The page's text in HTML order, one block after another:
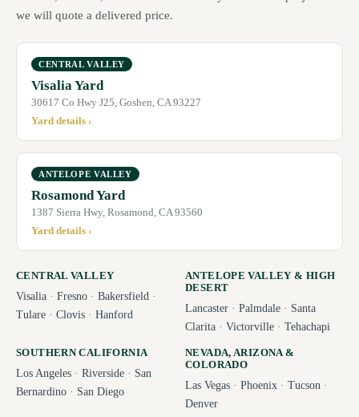
we will quote a delivered price.
CENTRAL VALLEY
Visalia Yard
30617 Co Hwy J25, Goshen, CA 93227
Yard details ›
ANTELOPE VALLEY
Rosamond Yard
1387 Sierra Hwy, Rosamond, CA 93560
Yard details ›
CENTRAL VALLEY
Visalia · Fresno · Bakersfield ·
Tulare · Clovis · Hanford
ANTELOPE VALLEY & HIGH
DESERT
Lancaster · Palmdale · Santa
Clarita · Victorville · Tehachapi
SOUTHERN CALIFORNIA
Los Angeles · Riverside · San
Bernardino · San Diego
NEVADA, ARIZONA &
COLORADO
Las Vegas · Phoenix · Tucson ·
Denver